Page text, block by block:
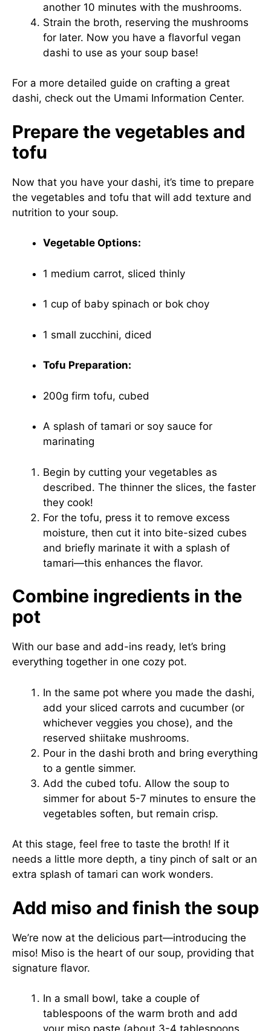
another 10 minutes with the mushrooms.
Strain the broth, reserving the mushrooms
for later. Now you have a flavorful vegan
dashi to use as your soup base!
For a more detailed guide on crafting a great
dashi, check out the Umami Information Center.
Prepare the vegetables and
tofu
Now that you have your dashi, it’s time to prepare
the vegetables and tofu that will add texture and
nutrition to your soup.
Vegetable Options:
1 medium carrot, sliced thinly
1 cup of baby spinach or bok choy
1 small zucchini, diced
Tofu Preparation:
200g firm tofu, cubed
A splash of tamari or soy sauce for
marinating
Begin by cutting your vegetables as
described. The thinner the slices, the faster
they cook!
For the tofu, press it to remove excess
moisture, then cut it into bite-sized cubes
and briefly marinate it with a splash of
tamari—this enhances the flavor.
Combine ingredients in the
pot
With our base and add-ins ready, let’s bring
everything together in one cozy pot.
In the same pot where you made the dashi,
add your sliced carrots and cucumber (or
whichever veggies you chose), and the
reserved shiitake mushrooms.
Pour in the dashi broth and bring everything
to a gentle simmer.
Add the cubed tofu. Allow the soup to
simmer for about 5-7 minutes to ensure the
vegetables soften, but remain crisp.
At this stage, feel free to taste the broth! If it
needs a little more depth, a tiny pinch of salt or an
extra splash of tamari can work wonders.
Add miso and finish the soup
We’re now at the delicious part—introducing the
miso! Miso is the heart of our soup, providing that
signature flavor.
In a small bowl, take a couple of
tablespoons of the warm broth and add
your miso paste (about 3-4 tablespoons,